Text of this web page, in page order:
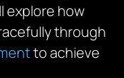
explore how
through
to achieve